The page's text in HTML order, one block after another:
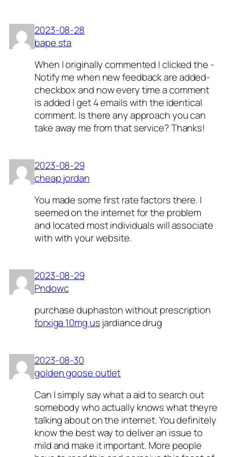
2023-08-28
bape sta
When I originally commented I clicked the -
Notify me when new feedback are added-
checkbox and now every time a comment
is added I get 4 emails with the identical
comment. Is there any approach you can
take away me from that service? Thanks!
2023-08-29
cheap jordan
You made some first rate factors there. I
seemed on the internet for the problem
and located most individuals will associate
with with your website.
2023-08-29
Pndowc
purchase duphaston without prescription
forxiga 10mg usjardiance drug
2023-08-30
golden goose outlet
Can I simply say what a aid to search out
somebody who actually knows what theyre
talking about on the internet. You definitely
know the best way to deliver an issue to
mild and make it important. More people